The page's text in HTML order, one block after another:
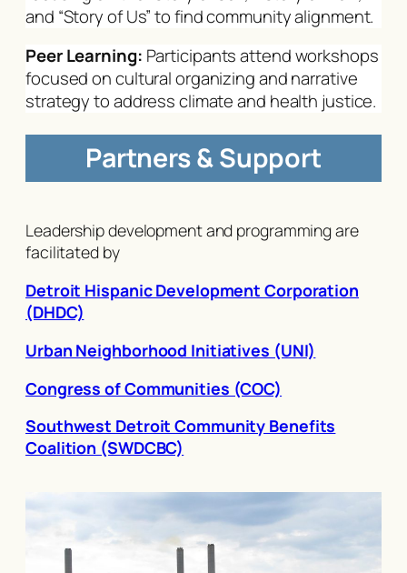
and “Story of Us” to find community alignment.
Peer Learning: Participants attend workshops
focused on cultural organizing and narrative
strategy to address climate and health justice.
Partners & Support
Leadership development and programming are
facilitated by
Detroit Hispanic Development Corporation
(DHDC)
Urban Neighborhood Initiatives (UNI)
Congress of Communities (COC)
Southwest Detroit Community Benefits
Coalition (SWDCBC)